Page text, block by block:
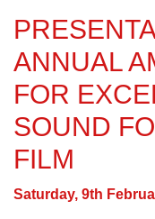
ANNUAL
FOR
SOUND
FILM
Saturday, 9th